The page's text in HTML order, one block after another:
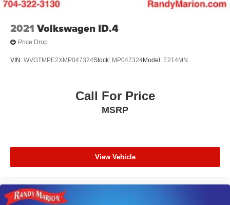
2021 Volkswagen ID.4
Price Drop
VIN: WVGTMPE2XMP047324Stock: MP047324Model: E214MN
Call For Price
MSRP
View Vehicle